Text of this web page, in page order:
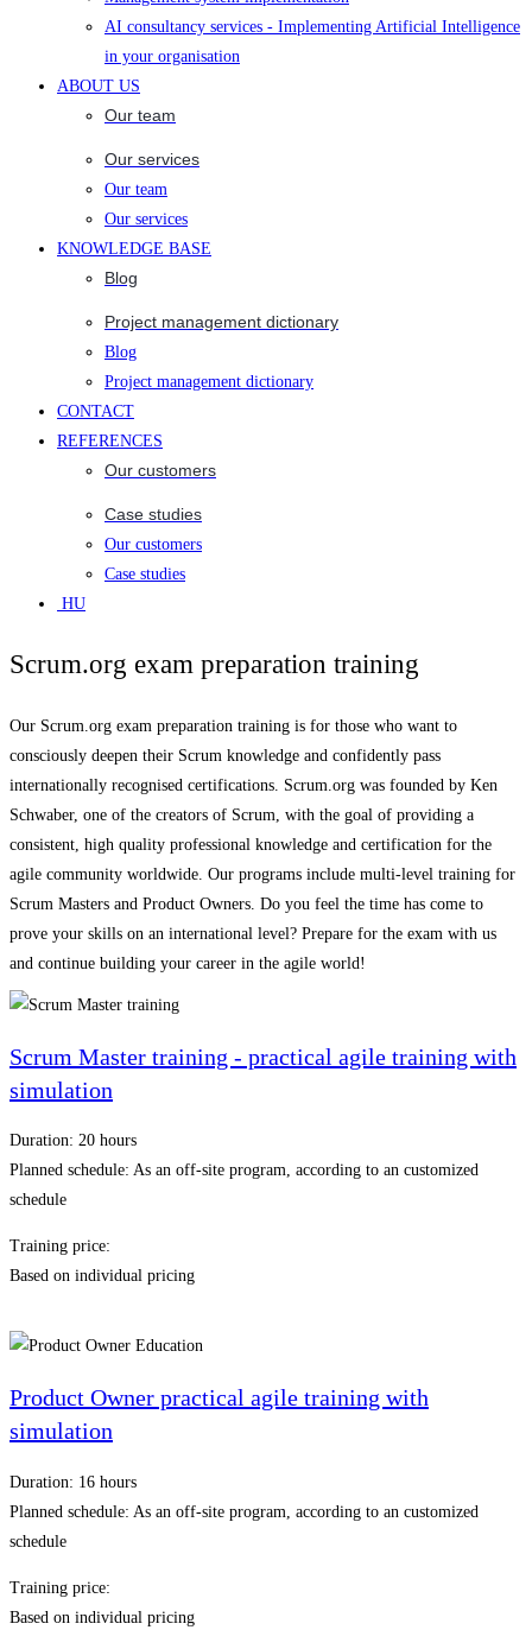
AI consultancy services - Implementing Artificial Intelligence
in your organisation
ABOUT US
Our team
Our services
Our team
Our services
KNOWLEDGE BASE
Blog
Project management dictionary
Blog
Project management dictionary
CONTACT
REFERENCES
Our customers
Case studies
Our customers
Case studies
HU
Scrum.org exam preparation training
Our Scrum.org exam preparation training is for those who want to
consciously deepen their Scrum knowledge and confidently pass
internationally recognised certifications. Scrum.org was founded by Ken
Schwaber, one of the creators of Scrum, with the goal of providing a
consistent, high quality professional knowledge and certification for the
agile community worldwide. Our programs include multi-level training for
Scrum Masters and Product Owners. Do you feel the time has come to
prove your skills on an international level? Prepare for the exam with us
and continue building your career in the agile world!
Scrum Master training - practical agile training with
simulation
Duration: 20 hours
Planned schedule: As an off-site program, according to an customized
schedule
Training price:
Based on individual pricing
Product Owner practical agile training with
simulation
Duration: 16 hours
Planned schedule: As an off-site program, according to an customized
schedule
Training price:
Based on individual pricing